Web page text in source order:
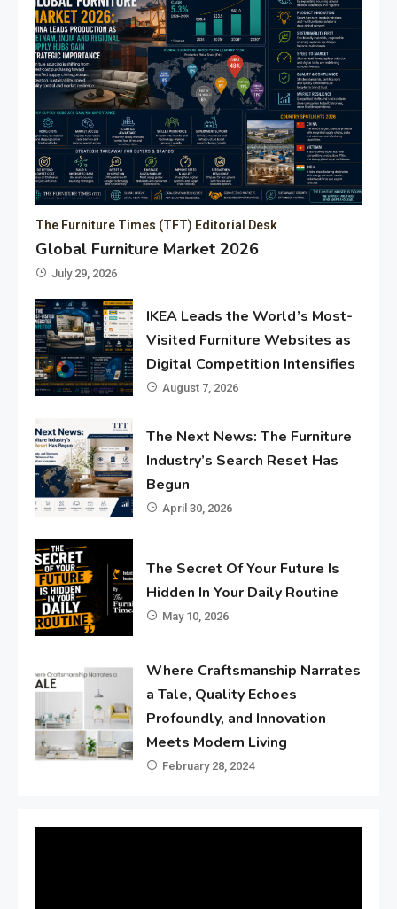
The Furniture Times (TFT) Editorial Desk
Global Furniture Market 2026
July 29, 2026
IKEA Leads the World’s Most-
Visited Furniture Websites as
Digital Competition Intensifies
August 7, 2026
The Next News: The Furniture
Industry’s Search Reset Has
Begun
April 30, 2026
The Secret Of Your Future Is
Hidden In Your Daily Routine
May 10, 2026
Where Craftsmanship Narrates
a Tale, Quality Echoes
Profoundly, and Innovation
Meets Modern Living
February 28, 2024